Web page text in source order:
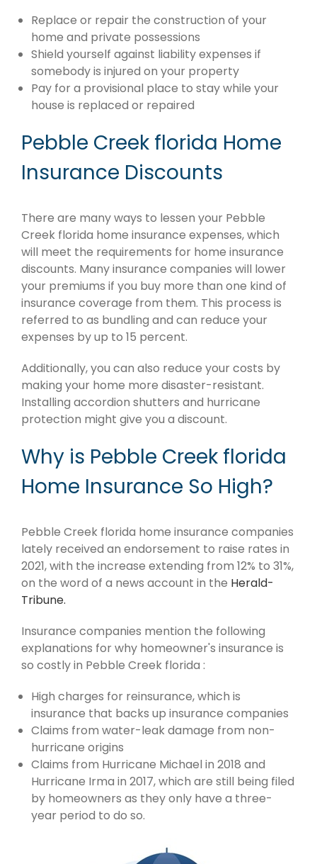
Replace or repair the construction of your
home and private possessions
Shield yourself against liability expenses if
somebody is injured on your property
Pay for a provisional place to stay while your
house is replaced or repaired
Pebble Creek florida Home
Insurance Discounts
There are many ways to lessen your Pebble
Creek florida home insurance expenses, which
will meet the requirements for home insurance
discounts. Many insurance companies will lower
your premiums if you buy more than one kind of
insurance coverage from them. This process is
referred to as bundling and can reduce your
expenses by up to 15 percent.
Additionally, you can also reduce your costs by
making your home more disaster-resistant.
Installing accordion shutters and hurricane
protection might give you a discount.
Why is Pebble Creek florida
Home Insurance So High?
Pebble Creek florida home insurance companies
lately received an endorsement to raise rates in
2021, with the increase extending from 12% to 31%,
on the word of a news account in the Herald-
Tribune.
Insurance companies mention the following
explanations for why homeowner's insurance is
so costly in Pebble Creek florida :
High charges for reinsurance, which is
insurance that backs up insurance companies
Claims from water-leak damage from non-
hurricane origins
Claims from Hurricane Michael in 2018 and
Hurricane Irma in 2017, which are still being filed
by homeowners as they only have a three-
year period to do so.